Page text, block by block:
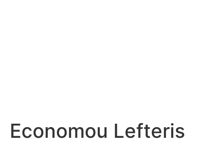
Economou Lefteris